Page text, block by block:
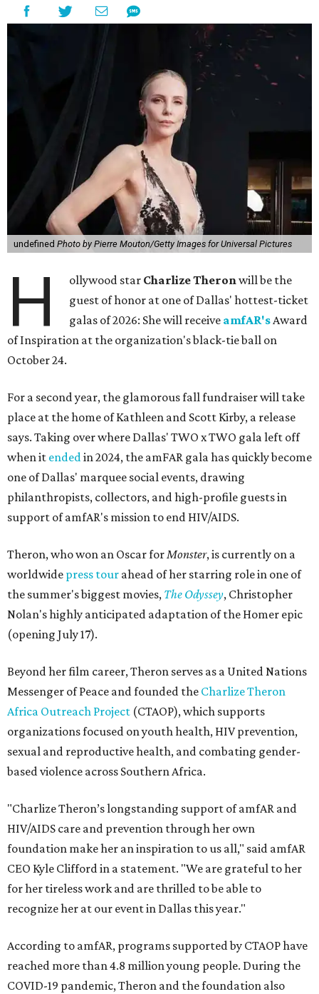
undefined Photo by Pierre Mouton/Getty Images for Universal Pictures
H ollywood star Charlize Theronwill be the
guest of honor at one of Dallas' hottest-ticket
galas of 2026: She will receive amfAR'sAward
of Inspiration at the organization's black-tie ball on
October 24.
For a second year, the glamorous fall fundraiser will take
place at the home of Kathleen and Scott Kirby, a release
says. Taking over where Dallas' TWO x TWO gala left off
when it endedin 2024, the amFAR gala has quickly become
one of Dallas' marquee social events, drawing
philanthropists, collectors, and high-profile guests in
support of amfAR's mission to end HIV/AIDS.
Theron, who won an Oscar forMonster, is currently on a
worldwide press tour ahead of her starring role in one of
the summer's biggest movies, The Odyssey, Christopher
Nolan's highly anticipated adaptation of the Homer epic
(opening July 17).
Beyond her film career, Theron serves as a United Nations
Messenger of Peace and founded the Charlize Theron
Africa Outreach Project (CTAOP), which supports
organizations focused on youth health, HIV prevention,
sexual and reproductive health, and combating gender-
based violence across Southern Africa.
"Charlize Theron’s longstanding support of amfAR and
HIV/AIDS care and prevention through her own
foundation make her an inspiration to us all," said amfAR
CEO Kyle Clifford in a statement. "We are grateful to her
for her tireless work and are thrilled to be able to
recognize her at our event in Dallas this year."
According to amfAR, programs supported by CTAOP have
reached more than 4.8 million young people. During the
COVID-19 pandemic, Theron and the foundation also